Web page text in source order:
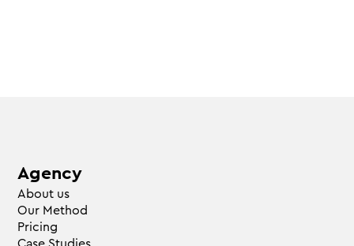
Agency
About us
Our Method
Pricing
Case Studies